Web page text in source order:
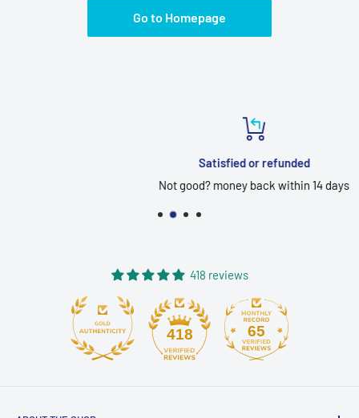
Go to Homepage
Satisfied or refunded
Not good? money back within 14 days
418 reviews
418 65